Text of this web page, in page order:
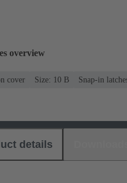
overview
cover Size: 10 B Snap-in
details